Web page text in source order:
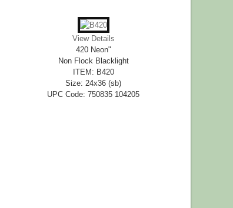
View Details
420 Neon"
Non Flock Blacklight
ITEM: B420
Size: 24x36 (sb)
UPC Code: 750835 104205